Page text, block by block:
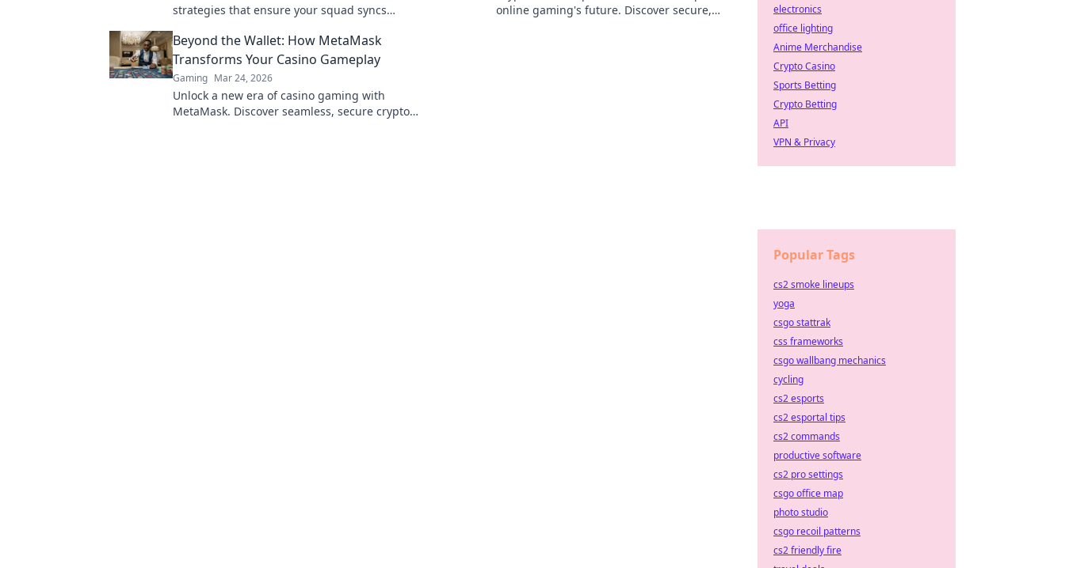
strategies that ensure your squad syncs
online gaming's future. Discover secure,
Beyond the Wallet: How MetaMask
Transforms Your Casino Gameplay
Gaming Mar 24, 2026
Unlock a new era of casino gaming with
MetaMask. Discover seamless, secure crypto
electronics
office lighting
Anime Merchandise
Crypto Casino
Sports Betting
Crypto Betting
API
VPN & Privacy
Popular Tags
cs2 smoke lineups
yoga
csgo stattrak
css frameworks
csgo wallbang mechanics
cycling
cs2 esports
cs2 esportal tips
cs2 commands
productive software
cs2 pro settings
csgo office map
photo studio
csgo recoil patterns
cs2 friendly fire